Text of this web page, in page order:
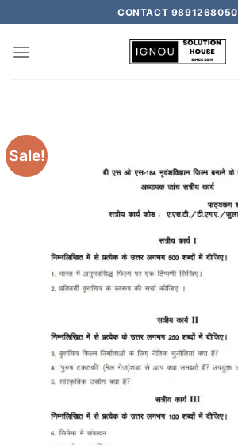
CONTACT 9891268050
Sale!